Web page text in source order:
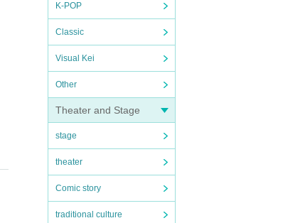
K-POP
Classic
Visual Kei
Other
Theater and Stage
stage
theater
Comic story
traditional culture